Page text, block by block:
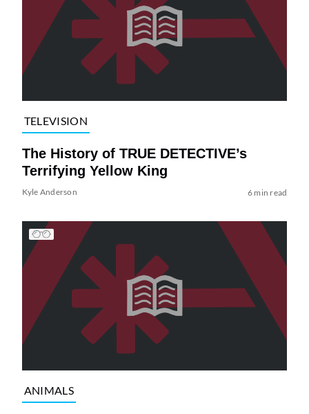
TELEVISION
The History of TRUE DETECTIVE’s
Terrifying Yellow King
Kyle Anderson 6 min read
ANIMALS